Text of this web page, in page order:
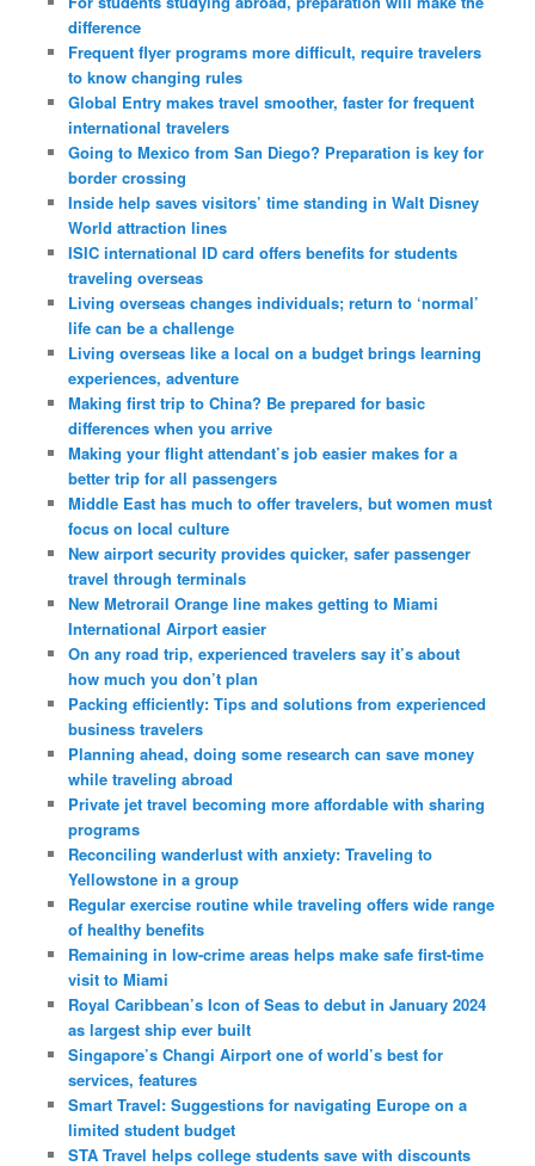
difference
Frequent flyer programs more difficult, require travelers
to know changing rules
Global Entry makes travel smoother, faster for frequent
international travelers
Going to Mexico from San Diego? Preparation is key for
border crossing
Inside help saves visitors’ time standing in Walt Disney
World attraction lines
ISIC international ID card offers benefits for students
traveling overseas
Living overseas changes individuals; return to ‘normal’
life can be a challenge
Living overseas like a local on a budget brings learning
experiences, adventure
Making first trip to China? Be prepared for basic
differences when you arrive
Making your flight attendant’s job easier makes for a
better trip for all passengers
Middle East has much to offer travelers, but women must
focus on local culture
New airport security provides quicker, safer passenger
travel through terminals
New Metrorail Orange line makes getting to Miami
International Airport easier
On any road trip, experienced travelers say it’s about
how much you don’t plan
Packing efficiently: Tips and solutions from experienced
business travelers
Planning ahead, doing some research can save money
while traveling abroad
Private jet travel becoming more affordable with sharing
programs
Reconciling wanderlust with anxiety: Traveling to
Yellowstone in a group
Regular exercise routine while traveling offers wide range
of healthy benefits
Remaining in low-crime areas helps make safe first-time
visit to Miami
Royal Caribbean’s Icon of Seas to debut in January 2024
as largest ship ever built
Singapore’s Changi Airport one of world’s best for
services, features
Smart Travel: Suggestions for navigating Europe on a
limited student budget
STA Travel helps college students save with discounts